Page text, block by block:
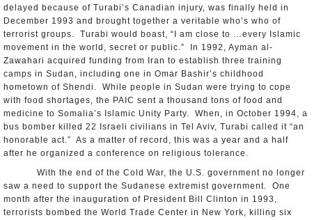
delayed because of Turabi’s Canadian injury, was finally held in
December 1993 and brought together a veritable who’s who of
terrorist groups. Turabi would boast, “I am close to …every Islamic
movement in the world, secret or public.” In 1992, Ayman al-
Zawahari acquired funding from Iran to establish three training
camps in Sudan, including one in Omar Bashir’s childhood
hometown of Shendi. While people in Sudan were trying to cope
with food shortages, the PAIC sent a thousand tons of food and
medicine to Somalia’s Islamic Unity Party. When, in October 1994, a
bus bomber killed 22 Israeli civilians in Tel Aviv, Turabi called it “an
honorable act.” As a matter of record, this was a year and a half
after he organized a conference on religious tolerance.
With the end of the Cold War, the U.S. government no longer
saw a need to support the Sudanese extremist government. One
month after the inauguration of President Bill Clinton in 1993,
terrorists bombed the World Trade Center in New York, killing six